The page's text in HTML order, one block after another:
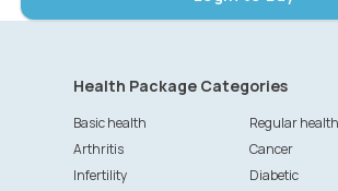
Health Package Categories
Basic health
Regular health
Arthritis
Cancer
Infertility
Diabetic